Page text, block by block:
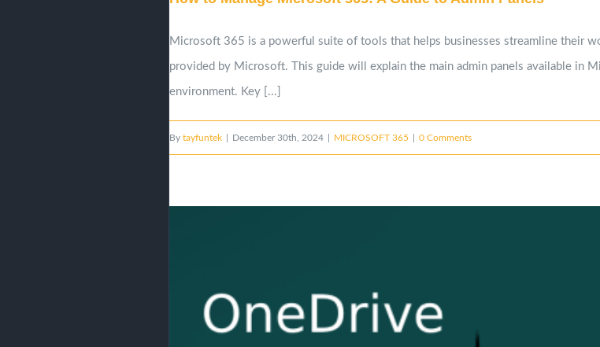
Microsoft 365 is a powerful suite of tools that helps businesses streamline their
provided by Microsoft. This guide will explain the main admin panels available in
environment. Key [...]
By tayfuntek December 30th, 2024 MICROSOFT 365 0 Comments